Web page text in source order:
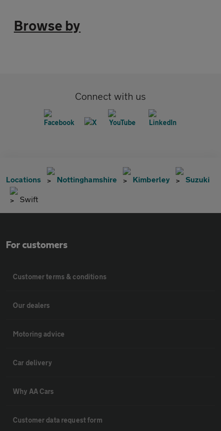
Browse by
Connect with us
Locations Nottinghamshire Kimberley Suzuki
Swift
For customers
Customer terms & conditions
Our dealers
Motoring advice
Car delivery
Why AA Cars
Customer data request form